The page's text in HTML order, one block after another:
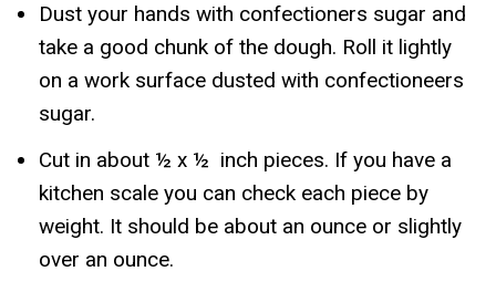
Dust your hands with confectioners sugar and
take a good chunk of the dough. Roll it lightly
on a work surface dusted with confectioneers
sugar.
Cut in about ½ x ½ inch pieces. If you have a
kitchen scale you can check each piece by
weight. It should be about an ounce or slightly
over an ounce.